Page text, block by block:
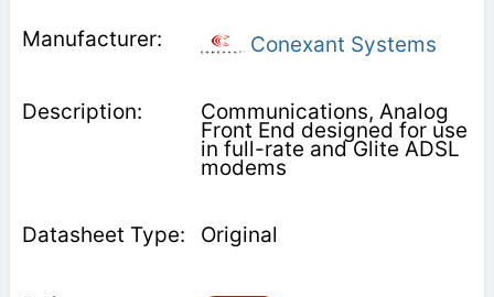
Conexant Systems
Communications, Analog
Front End designed for use
in full-rate and Glite ADSL
modems
Original